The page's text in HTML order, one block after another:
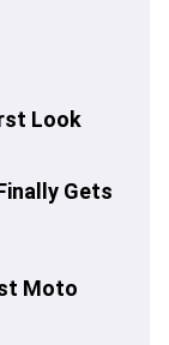
Look
Gets
Moto